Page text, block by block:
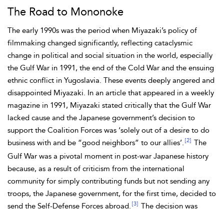
The Road to Mononoke
The early 1990s was the period when Miyazaki’s policy of
filmmaking changed significantly, reflecting cataclysmic
change in political and social situation in the world, especially
the Gulf War in 1991, the end of the Cold War and the ensuing
ethnic conflict in Yugoslavia. These events deeply angered and
disappointed Miyazaki. In an article that appeared in a weekly
magazine in 1991, Miyazaki stated critically that the Gulf War
lacked cause and the Japanese government’s decision to
support the Coalition Forces was ‘solely out of a desire to do
business with and be “good neighbors” to our allies’. [2] The
Gulf War was a pivotal moment in post-war Japanese history
because, as a result of criticism from the international
community for simply contributing funds but not sending any
troops, the Japanese government, for the first time, decided to
send the Self-Defense Forces abroad. [3] The decision was